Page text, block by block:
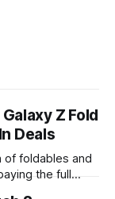
Z Fold
Deals
of foldables and
the full